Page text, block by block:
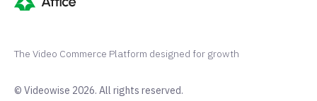
The Video Commerce Platform designed for growth
© Videowise 2026. All rights reserved.